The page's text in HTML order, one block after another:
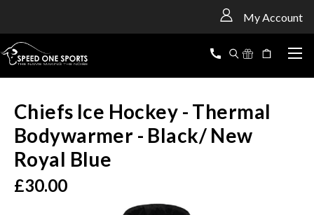
My Account
Chiefs Ice Hockey - Thermal
Bodywarmer - Black/ New
Royal Blue
£30.00